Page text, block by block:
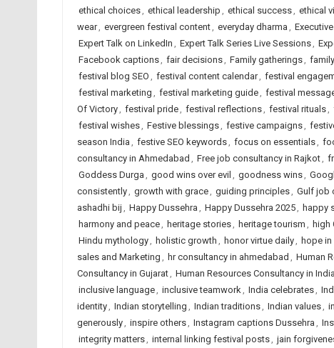
ethical choices, ethical leadership , ethical success, ethical
wear, evergreen festival content, everyday dharma ,
Expert Talk on LinkedIn , Expert Talk Series Live Sessions,
Facebook captions, fair decisions, Family gatherings,
festival blog SEO , festival content calendar, festival
festival marketing , festival marketing guide, festival
Of Victory, festival pride, festival reflections, festival rituals,
festival wishes, Festive blessings, festive campaigns,
season India , festive SEO keywords, focus on essentials,
consultancy in Ahmedabad , Free job consultancy in Rajkot,
Goddess Durga , good wins over evil , goodness wins,
consistently, growth with grace, guiding principles, Gulf job
ashadhi bij , Happy Dussehra , Happy Dussehra 2025, happy
harmony and peace, heritage stories, heritage tourism , high
Hindu mythology, holistic growth , honor virtue daily, hope
sales and Marketing , hr consultancy in ahmedabad , Human
Consultancy in Gujarat, Human Resources Consultancy in India
inclusive language, inclusive teamwork, India celebrates,
identity, Indian storytelling , Indian traditions, Indian values,
generously, inspire others, Instagram captions Dussehra ,
integrity matters, internal linking festival posts, jain